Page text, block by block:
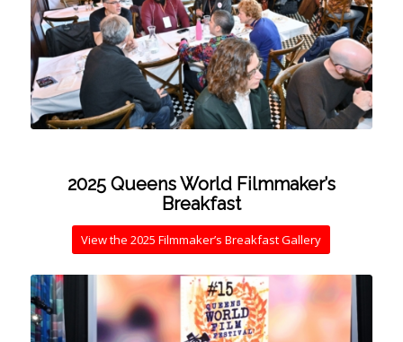
2025 Queens World Filmmaker’s
Breakfast
View the 2025 Filmmaker’s Breakfast Gallery